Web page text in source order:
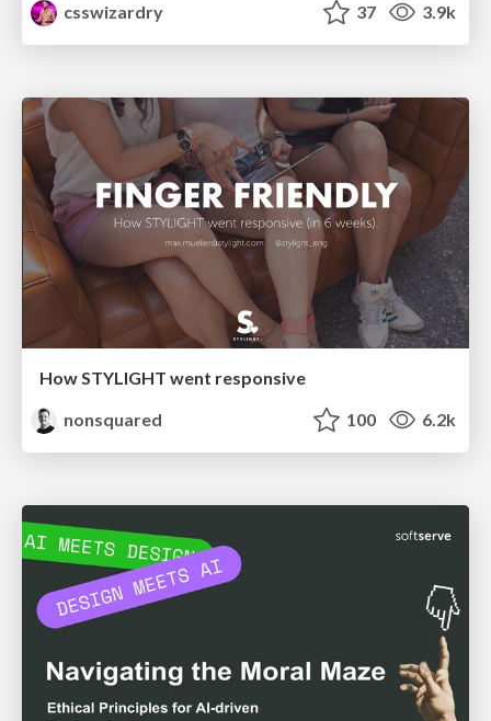
csswizardry
37 3.9k
How STYLIGHT went responsive
nonsquared
100 6.2k